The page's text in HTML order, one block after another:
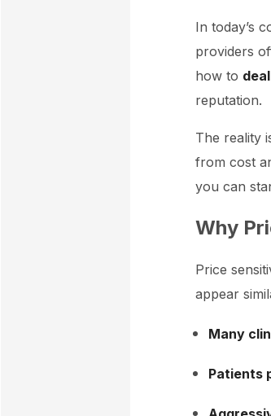
In today’s
providers
how to
reputation.
The reality
from cost
you can
Why
Price
appear
Many
Patients